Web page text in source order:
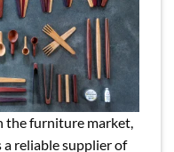
the furniture market,
a reliable supplier of